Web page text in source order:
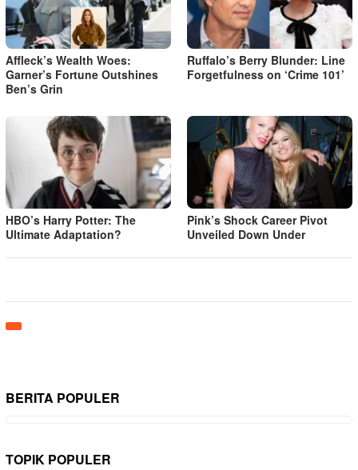
Affleck’s Wealth Woes:
Garner’s Fortune Outshines
Ben’s Grin
Ruffalo’s Berry Blunder: Line
Forgetfulness on ‘Crime 101’
HBO’s Harry Potter: The
Ultimate Adaptation?
Pink’s Shock Career Pivot
Unveiled Down Under
BERITA POPULER
TOPIK POPULER